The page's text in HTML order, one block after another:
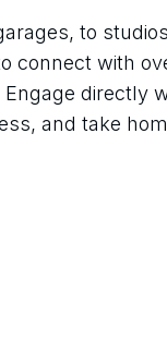
to
connect with
directly
and take